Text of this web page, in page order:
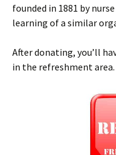
founded in 1881 by
learning of a similar
After donating, you’ll
in the refreshment area.